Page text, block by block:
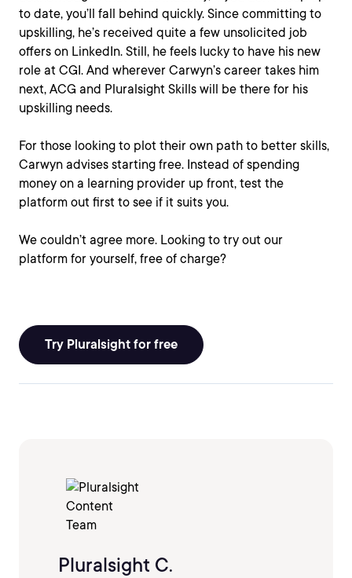
to date, you’ll fall behind quickly. Since committing to
upskilling, he’s received quite a few unsolicited job
offers on LinkedIn. Still, he feels lucky to have his new
role at CGI. And wherever Carwyn’s career takes him
next, ACG and Pluralsight Skills will be there for his
upskilling needs.
For those looking to plot their own path to better skills,
Carwyn advises starting free. Instead of spending
money on a learning provider up front, test the
platform out first to see if it suits you.
We couldn’t agree more. Looking to try out our
platform for yourself, free of charge?
Try Pluralsight for free
Pluralsight C.